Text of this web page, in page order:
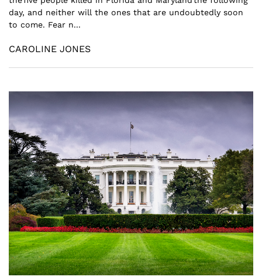
day, and neither will the ones that are undoubtedly soon
to come. Fear n...
CAROLINE JONES